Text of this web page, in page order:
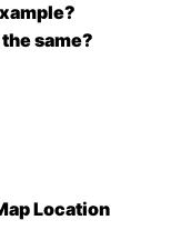
same?
Location